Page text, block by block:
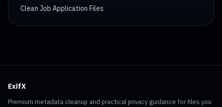
Clean Job Application Files
ExifX
Premium metadata cleanup and practical privacy guidance for files you